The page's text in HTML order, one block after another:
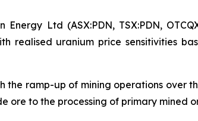
Ltd (ASX:PDN, TSX:PDN,
realised uranium price sensitivities
ramp-up of mining operations over
ore to the processing of primary mined